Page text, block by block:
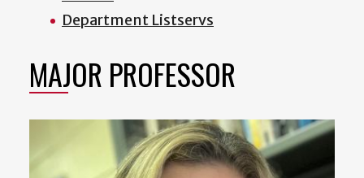
Department Listservs
MAJOR PROFESSOR